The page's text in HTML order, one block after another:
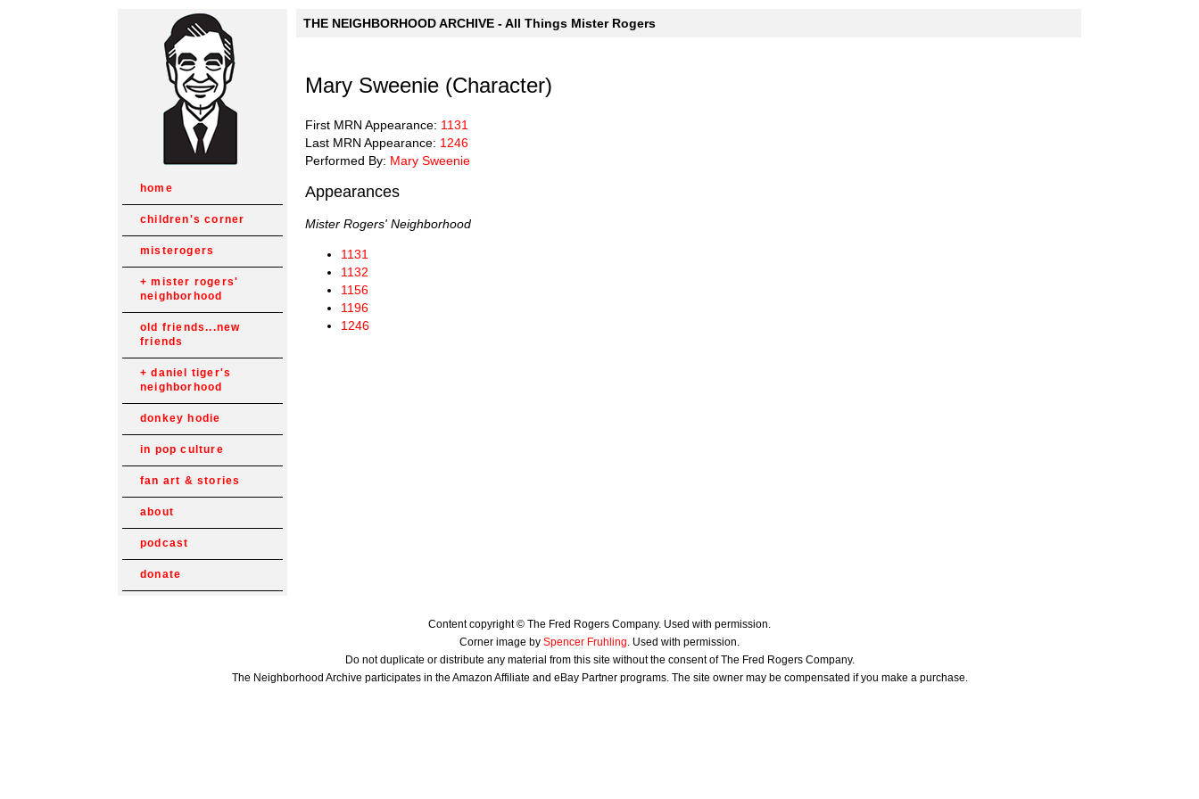
home
children's corner
misterogers
mister rogers'
neighborhood
old friends...new
friends
daniel tiger's
neighborhood
donkey hodie
in pop culture
fan art & stories
about
podcast
donate
THE NEIGHBORHOOD ARCHIVE - All Things Mister Rogers
Mary Sweenie (Character)
First MRN Appearance: 1131
Last MRN Appearance: 1246
Performed By: Mary Sweenie
Appearances
Mister Rogers' Neighborhood
1131
1132
1156
1196
1246
Content copyright © The Fred Rogers Company. Used with permission.
Corner image by Spencer Fruhling. Used with permission.
Do not duplicate or distribute any material from this site without the consent of The Fred Rogers Company.
The Neighborhood Archive participates in the Amazon Affiliate and eBay Partner programs. The site owner may be compensated if you make a purchase.